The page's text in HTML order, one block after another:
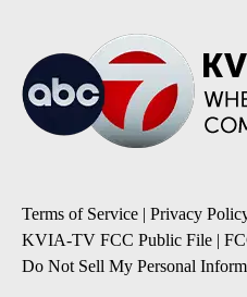
Terms of Service | Privacy
KVIA-TV FCC Public File |
Do Not Sell My Personal